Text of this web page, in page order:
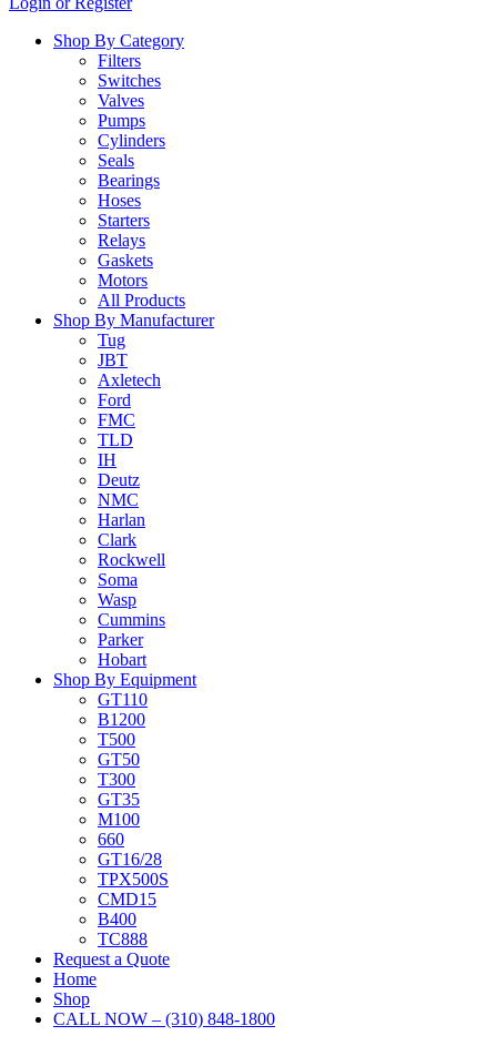
Shop By Category
Filters
Switches
Valves
Pumps
Cylinders
Seals
Bearings
Hoses
Starters
Relays
Gaskets
Motors
All Products
Shop By Manufacturer
Tug
JBT
Axletech
Ford
FMC
TLD
IH
Deutz
NMC
Harlan
Clark
Rockwell
Soma
Wasp
Cummins
Parker
Hobart
Shop By Equipment
GT110
B1200
T500
GT50
T300
GT35
M100
660
GT16/28
TPX500S
CMD15
B400
TC888
Request a Quote
Home
Shop
CALL NOW – (310) 848-1800